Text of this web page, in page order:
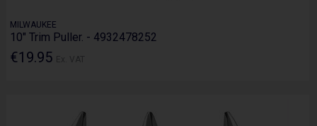
MILWAUKEE
10" Trim Puller. - 4932478252
€19.95